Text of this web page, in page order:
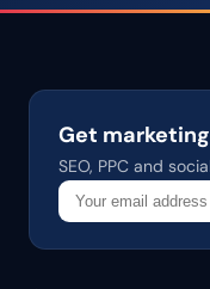
Get
SEO, PPC and